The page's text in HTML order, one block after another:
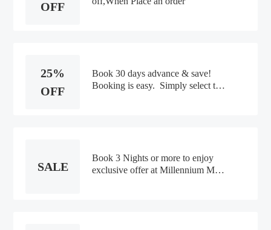
OFF
25%
OFF
Book 30 days advance & save!
Booking is easy. Simply select the
SALE
Book 3 Nights or more to enjoy
exclusive offer at Millennium M